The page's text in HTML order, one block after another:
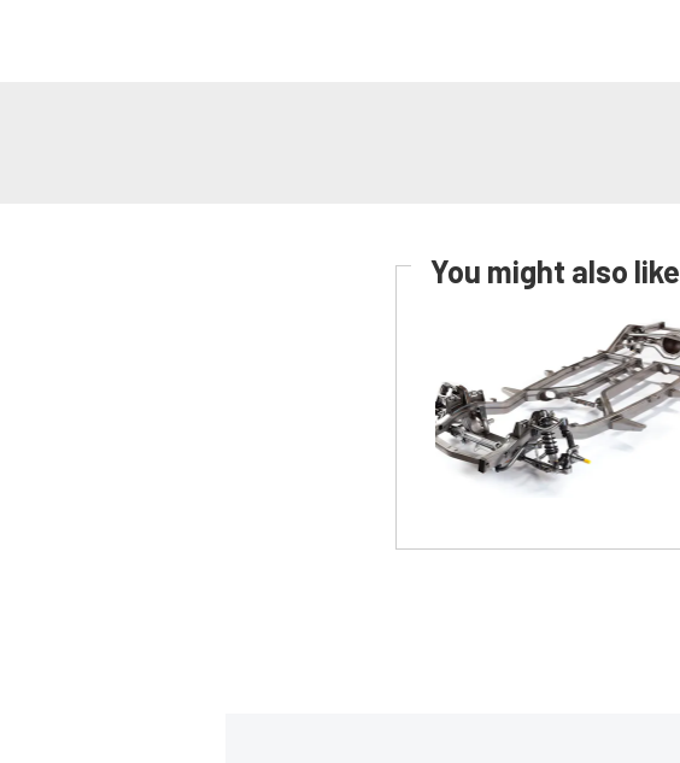
You might also like